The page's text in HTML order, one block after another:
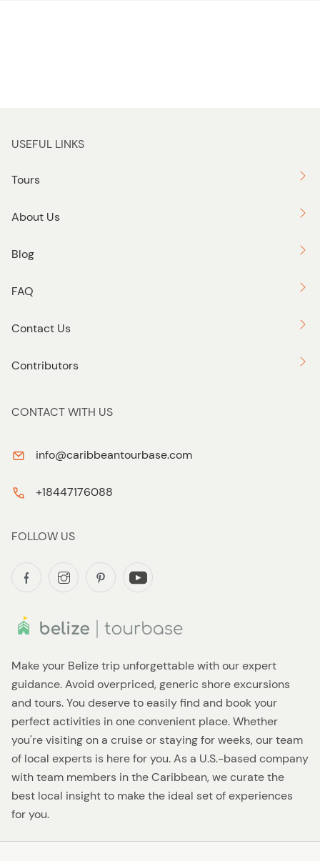
Make your Belize trip unforgettable with our expert
guidance. Avoid overpriced, generic shore excursions
and tours. You deserve to easily find and book your
perfect activities in one convenient place. Whether
you're visiting on a cruise or staying for weeks, our team
of local experts is here for you. As a U.S.-based company
with team members in the Caribbean, we curate the
best local insight to make the ideal set of experiences
for you.
USEFUL LINKS
Tours
About Us
Blog
FAQ
Contact Us
Contributors
CONTACT WITH US
info@caribbeantourbase.com
+18447176088
FOLLOW US